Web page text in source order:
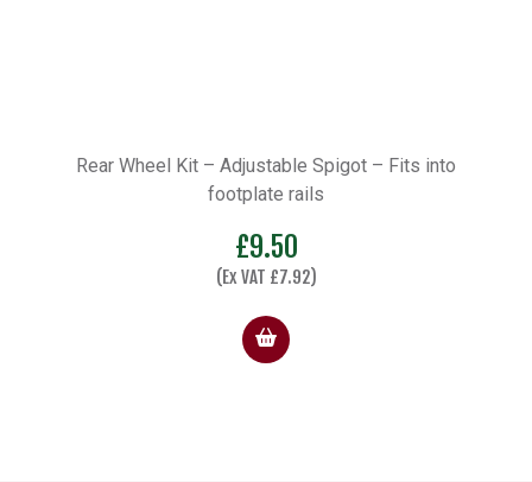
Rear Wheel Kit – Adjustable Spigot – Fits into
footplate rails
£9.50
(Ex VAT £7.92)